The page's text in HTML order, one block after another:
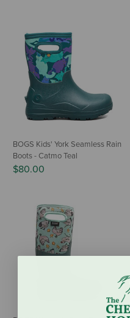
BOGS Kids' York Seamless Rain
Boots - Catmo Teal
$80.00